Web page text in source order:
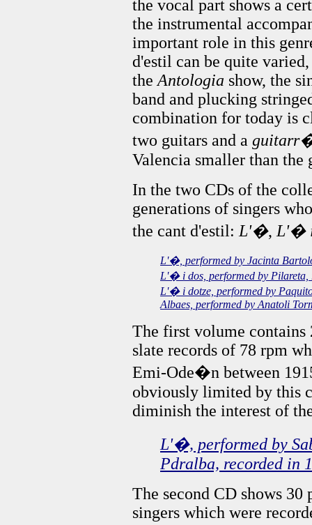
the vocal part shows a
the instrumental
important role in this
d'estil can be quite
the Antologia show, the
band and plucking
combination for today is
two guitars and a
Valencia smaller than
In the two CDs of the
generations of singers
the cant d'estil: L'�, L'�
L'�, performed by Jacinta
L'� i dos, performed by Pilareta,
L'� i dotze, performed by
Albaes, performed by Anatoli
The first volume contains
slate records of 78 rpm
Emi-Ode�n between
obviously limited by this
diminish the interest of
L'�, performed by
Pdralba, recorded in
The second CD shows
singers which were